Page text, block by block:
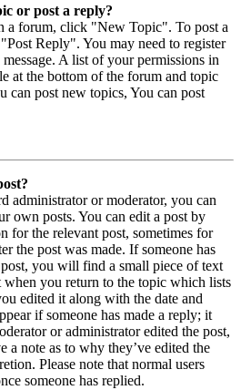
or post a reply?
a forum, click "New Topic". To post a
Reply". You may need to register
A list of your permissions in
at the bottom of the forum and topic
can post new topics, You can post
administrator or moderator, you can
own posts. You can edit a post by
for the relevant post, sometimes for
the post was made. If someone has
you will find a small piece of text
when you return to the topic which lists
edited it along with the date and
if someone has made a reply; it
or administrator edited the post,
a note as to why they’ve edited the
Please note that normal users
someone has replied.